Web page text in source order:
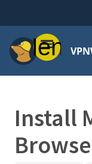
MenyVPN
Install